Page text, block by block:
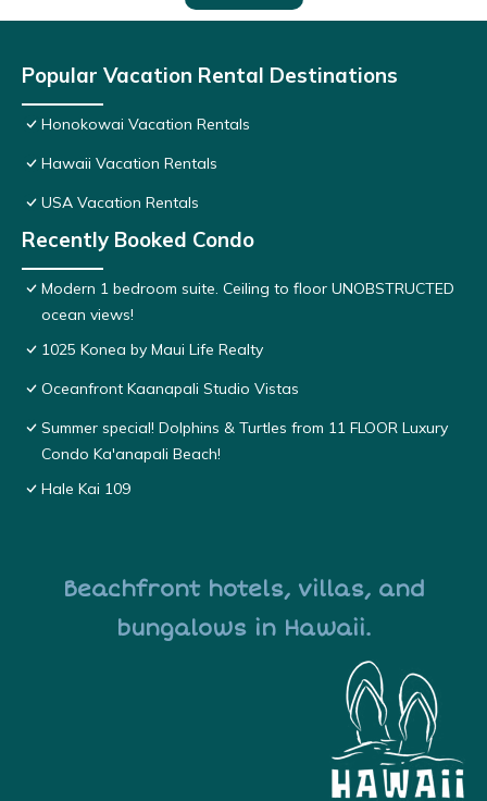
Popular Vacation Rental Destinations
Honokowai Vacation Rentals
Hawaii Vacation Rentals
USA Vacation Rentals
Recently Booked Condo
Modern 1 bedroom suite. Ceiling to floor UNOBSTRUCTED
ocean views!
1025 Konea by Maui Life Realty
Oceanfront Kaanapali Studio Vistas
Summer special! Dolphins & Turtles from 11 FLOOR Luxury
Condo Ka'anapali Beach!
Hale Kai 109
Beachfront hotels, villas, and
bungalows in Hawaii.